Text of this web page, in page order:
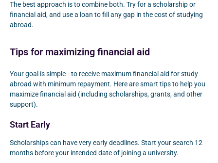
The best approach is to combine both. Try for a scholarship or
financial aid, and use a loan to fill any gap in the cost of studying
abroad.
Tips for maximizing financial aid
Your goal is simple—to receive maximum financial aid for study
abroad with minimum repayment. Here are smart tips to help you
maximize financial aid (including scholarships, grants, and other
support).
Start Early
Scholarships can have very early deadlines. Start your search 12
months before your intended date of joining a university.